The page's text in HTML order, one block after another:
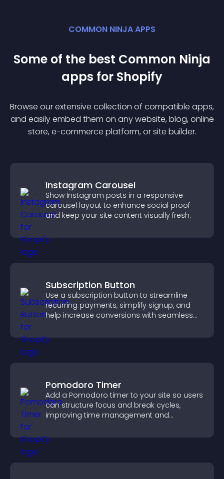
COMMON NINJA APPS
Some of the best Common Ninja
apps for Shopify
Browse our extensive collection of compatible apps,
and easily embed them on any website, blog, online
store, e-commerce platform, or site builder.
Instagram Carousel
Show Instagram posts in a responsive
carousel layout to enhance social proof
and keep your site content visually fresh.
Subscription Button
Use a subscription button to streamline
recurring payments, simplify signup, and
help increase conversions with seamless
Pomodoro Timer
Add a Pomodoro timer to your site so users
can structure focus and break cycles,
improving time management and